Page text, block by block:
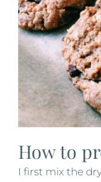
How to
I first mix the